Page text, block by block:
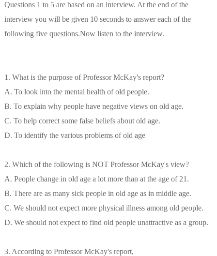
Questions 1 to 5 are based on an interview. At the end of the
interview you will be given 10 seconds to answer each of the
following five questions.Now listen to the interview.
1. What is the purpose of Professor McKay's report?
A. To look into the mental health of old people.
B. To explain why people have negative views on old age.
C. To help correct some false beliefs about old age.
D. To identify the various problems of old age
2. Which of the following is NOT Professor McKay's view?
A. People change in old age a lot more than at the age of 21.
B. There are as many sick people in old age as in middle age.
C. We should not expect more physical illness among old people.
D. We should not expect to find old people unattractive as a group.
3. According to Professor McKay's report,